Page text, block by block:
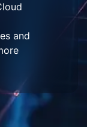
and